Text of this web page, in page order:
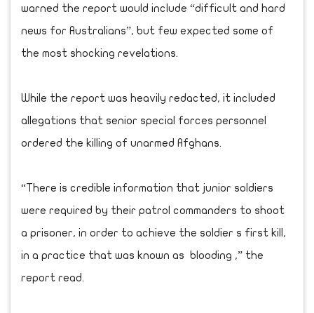
warned the report would include “difficult and hard
news for Australians”, but few expected some of
the most shocking revelations.
While the report was heavily redacted, it included
allegations that senior special forces personnel
ordered the killing of unarmed Afghans.
“There is credible information that junior soldiers
were required by their patrol commanders to shoot
a prisoner, in order to achieve the soldier s first kill,
in a practice that was known as blooding ,” the
report read.